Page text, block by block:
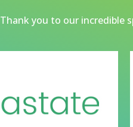
Thank you to our incredible